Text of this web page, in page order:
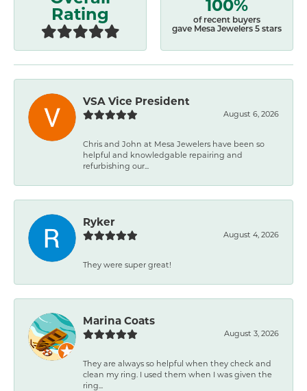
Rating
of recent buyers
gave Mesa Jewelers 5 stars
VSA Vice President
August 6, 2026
Chris and John at Mesa Jewelers have been so
helpful and knowledgable repairing and
refurbishing our...
Ryker
August 4, 2026
They were super great!
Marina Coats
August 3, 2026
They are always so helpful when they check and
clean my ring. I used them when I was given the
ring...